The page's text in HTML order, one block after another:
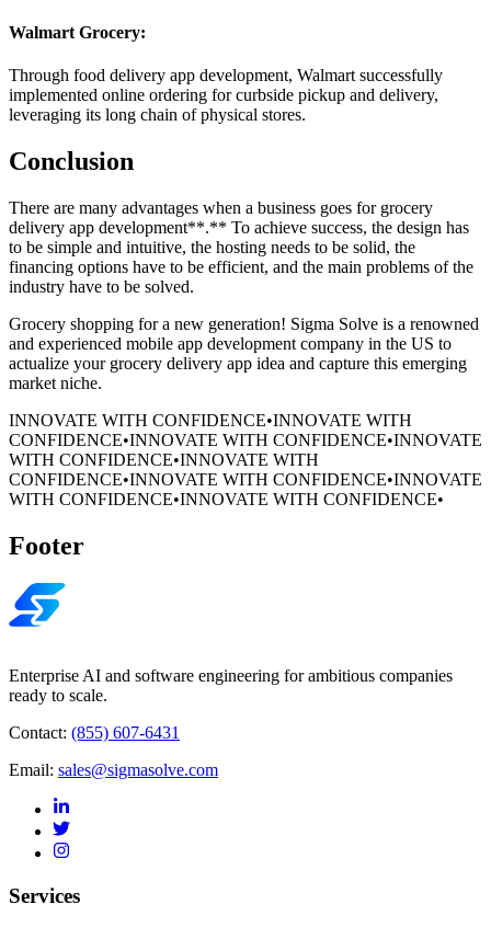
Walmart Grocery:
Through food delivery app development, Walmart successfully
implemented online ordering for curbside pickup and delivery,
leveraging its long chain of physical stores.
Conclusion
There are many advantages when a business goes for grocery
delivery app development**.** To achieve success, the design has
to be simple and intuitive, the hosting needs to be solid, the
financing options have to be efficient, and the main problems of the
industry have to be solved.
Grocery shopping for a new generation! Sigma Solve is a renowned
and experienced mobile app development company in the US to
actualize your grocery delivery app idea and capture this emerging
market niche.
INNOVATE WITH CONFIDENCE•INNOVATE WITH
CONFIDENCE•INNOVATE WITH CONFIDENCE•INNOVATE
WITH CONFIDENCE•INNOVATE WITH
CONFIDENCE•INNOVATE WITH CONFIDENCE•INNOVATE
WITH CONFIDENCE•INNOVATE WITH CONFIDENCE•
Footer
Enterprise AI and software engineering for ambitious companies
ready to scale.
Contact: (855) 607-6431
Email: sales@sigmasolve.com
Services